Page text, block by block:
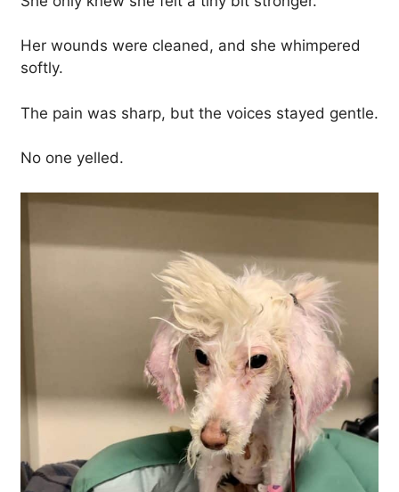
Her wounds were cleaned, and she whimpered
softly.
The pain was sharp, but the voices stayed gentle.
No one yelled.